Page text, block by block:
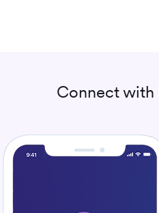
Connect with